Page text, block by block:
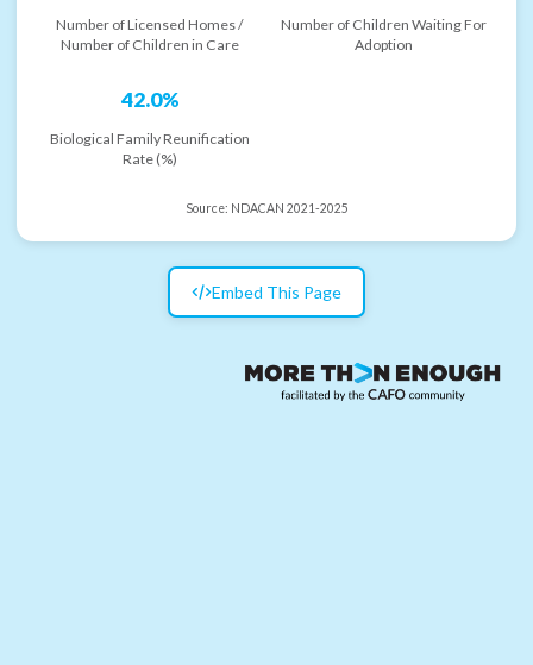
Number of Licensed Homes /
Number of Children in Care
Number of Children Waiting For
Adoption
42.0%
Biological Family Reunification
Rate (%)
Source: NDACAN 2021-2025
Embed This Page